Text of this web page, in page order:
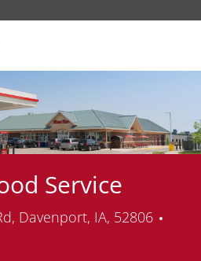
Service
Davenport, IA, 52806